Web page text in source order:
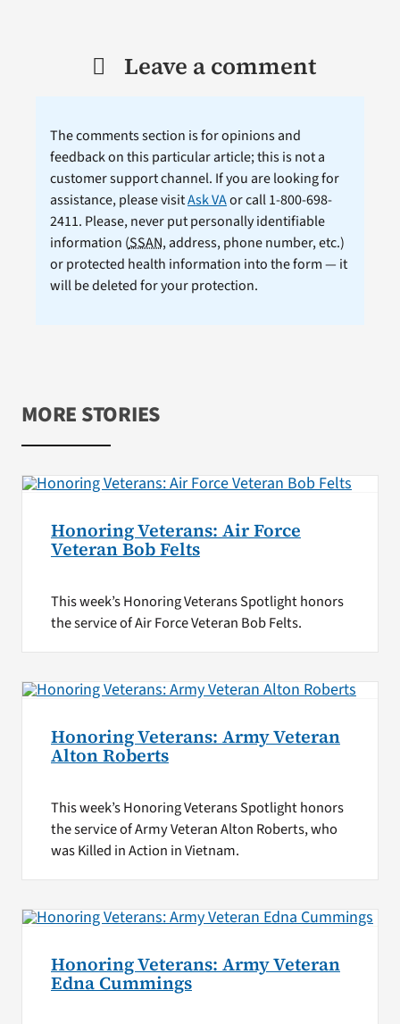
Leave a comment
The comments section is for opinions and
feedback on this particular article; this is not a
customer support channel. If you are looking for
assistance, please visitAsk VAor call 1-800-698-
2411. Please, never put personally identifiable
information (SSAN, address, phone number, etc.)
or protected health information into the form — it
will be deleted for your protection.
MORE STORIES
Honoring Veterans: Air Force
Veteran Bob Felts
This week’s Honoring Veterans Spotlight honors
the service of Air Force Veteran Bob Felts.
Honoring Veterans: Army Veteran
Alton Roberts
This week’s Honoring Veterans Spotlight honors
the service of Army Veteran Alton Roberts, who
was Killed in Action in Vietnam.
Honoring Veterans: Army Veteran
Edna Cummings